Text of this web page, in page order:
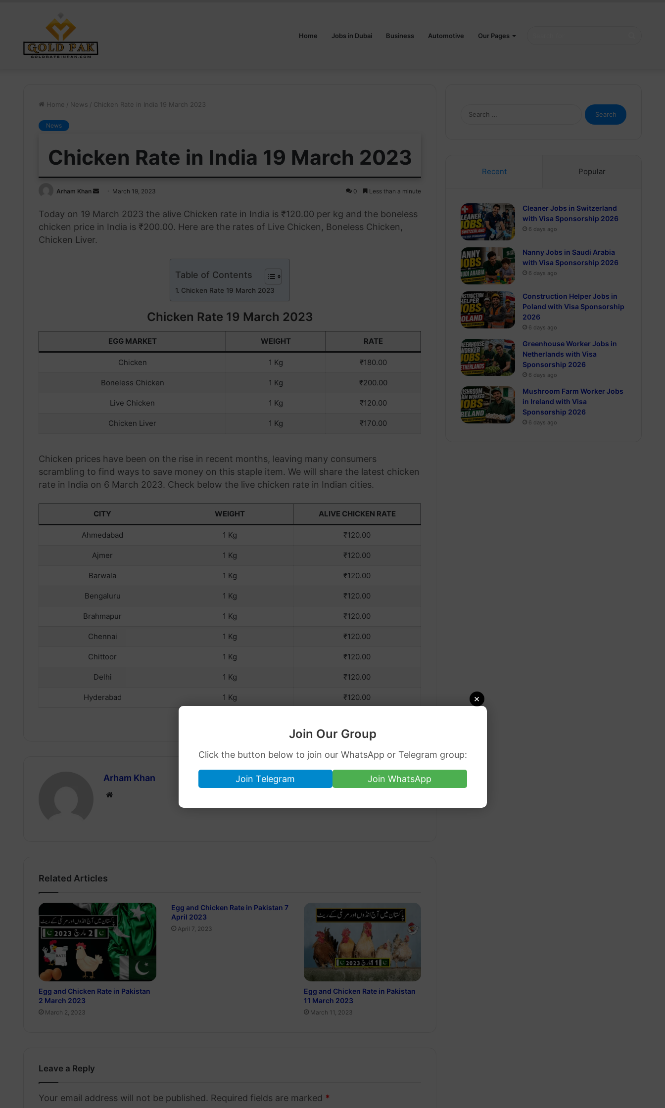
×
Join Our Group
Click the button below to join our WhatsApp or Telegram group:
Join Telegram Join WhatsApp
Home Jobs in Dubai Business Automotive Our Pages
Home / News / Chicken Rate in India 19 March 2023
News
Chicken Rate in India 19 March 2023
Arham Khan
Send
email
March 19, 2023 0 Less than a minute
Today on 19 March 2023 the alive Chicken rate in India is ₹120.00 per kg and the boneless
chicken price in India is ₹200.00. Here are the rates of Live Chicken, Boneless Chicken,
Chicken Liver.
Table of Contents
Chicken Rate 19 March 2023
Chicken Rate 19 March 2023
EGG MARKET WEIGHT RATE
Chicken 1 Kg ₹180.00
Boneless Chicken 1 Kg ₹200.00
Live Chicken 1 Kg ₹120.00
Chicken Liver 1 Kg ₹170.00
Chicken prices have been on the rise in recent months, leaving many consumers
scrambling to find ways to save money on this staple item. We will share the latest chicken
rate in India on 6 March 2023. Check below the live chicken rate in Indian cities.
CITY WEIGHT ALIVE CHICKEN RATE
Ahmedabad 1 Kg ₹120.00
Ajmer 1 Kg ₹120.00
Barwala 1 Kg ₹120.00
Bengaluru 1 Kg ₹120.00
Brahmapur 1 Kg ₹120.00
Chennai 1 Kg ₹120.00
Chittoor 1 Kg ₹120.00
Delhi 1 Kg ₹120.00
Hyderabad 1 Kg ₹120.00
Arham Khan
Website
Related Articles
Egg and Chicken Rate in Pakistan
2 March 2023
March 2, 2023
Egg and Chicken Rate in Pakistan 7
April 2023
April 7, 2023
Egg and Chicken Rate in Pakistan
11 March 2023
March 11, 2023
Leave a Reply
Your email address will not be published. Required fields are marked *
Search
for:
Recent Popular
Cleaner Jobs in Switzerland
with Visa Sponsorship 2026
6 days ago
Nanny Jobs in Saudi Arabia
with Visa Sponsorship 2026
6 days ago
Construction Helper Jobs in
Poland with Visa Sponsorship
2026
6 days ago
Greenhouse Worker Jobs in
Netherlands with Visa
Sponsorship 2026
6 days ago
Mushroom Farm Worker Jobs
in Ireland with Visa
Sponsorship 2026
6 days ago